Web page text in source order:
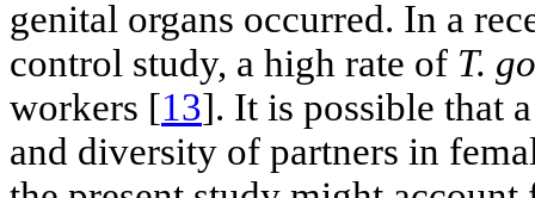
genital organs occurred. In a
control study, a high rate of T.
workers [13]. It is possible that
and diversity of partners in